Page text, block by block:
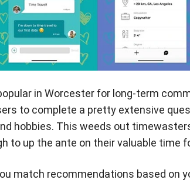
in Worcester for long-term
to complete a pretty extensive
hobbies. This weeds out
to up the ante on their valuable time
match recommendations based on